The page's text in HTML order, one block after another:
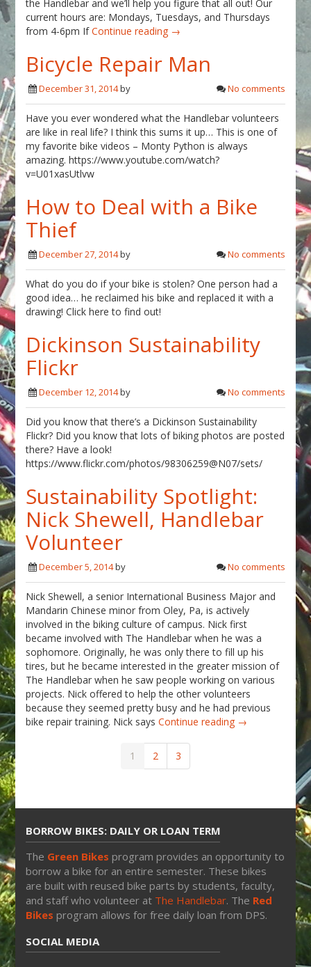
the Handlebar and we’ll help you figure that all out! Our
current hours are: Mondays, Tuesdays, and Thursdays
from 4-6pm IfContinue reading →
Bicycle Repair Man
December 31, 2014by No comments
Have you ever wondered what the Handlebar volunteers
are like in real life? I think this sums it up… This is one of
my favorite bike videos – Monty Python is always
amazing. https://www.youtube.com/watch?
v=U01xasUtlvw
How to Deal with a Bike
Thief
December 27, 2014by No comments
What do you do if your bike is stolen? One person had a
good idea… he reclaimed his bike and replaced it with a
drawing! Click here to find out!
Dickinson Sustainability
Flickr
December 12, 2014by No comments
Did you know that there’s a Dickinson Sustainability
Flickr? Did you know that lots of biking photos are posted
there? Have a look!
https://www.flickr.com/photos/98306259@N07/sets/
Sustainability Spotlight:
Nick Shewell, Handlebar
Volunteer
December 5, 2014by No comments
Nick Shewell, a senior International Business Major and
Mandarin Chinese minor from Oley, Pa, is actively
involved in the biking culture of campus. Nick first
became involved with The Handlebar when he was a
sophomore. Originally, he was only there to fill up his
tires, but he became interested in the greater mission of
The Handlebar when he saw people working on various
projects. Nick offered to help the other volunteers
because they seemed pretty busy and he had previous
bike repair training. Nick saysContinue reading →
1 2 3
BORROW BIKES: DAILY OR LOAN TERM
The Green Bikes program provides an opportunity to
borrow a bike for an entire semester. These bikes
are built with reused bike parts by students, faculty,
and staff who volunteer at The Handlebar. The Red
Bikes program allows for free daily loan from DPS.
SOCIAL MEDIA